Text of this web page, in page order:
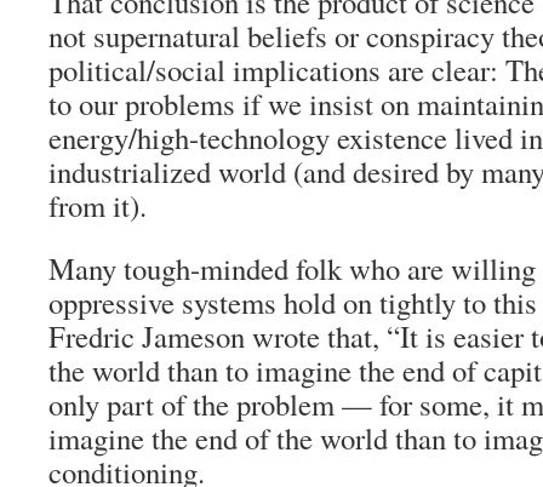
not supernatural beliefs or conspiracy
political/social implications are clear:
to our problems if we insist on
energy/high-technology existence lived
industrialized world (and desired by
from it).
Many tough-minded folk who are willing
oppressive systems hold on tightly to
Fredric Jameson wrote that, “It is easier
the world than to imagine the end of
only part of the problem — for some, it
imagine the end of the world than to
conditioning.